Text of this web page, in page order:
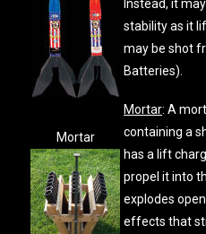
Instead, it
stability as it
may be shot
Batteries).
Mortar
Mortar: A
containing a
has a lift
propel it into
explodes
effects that